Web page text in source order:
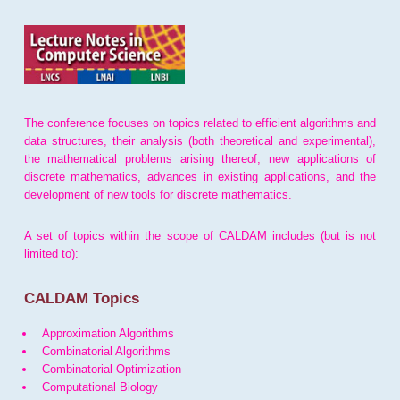
The conference focuses on topics related to efficient algorithms and
data structures, their analysis (both theoretical and experimental),
the mathematical problems arising thereof, new applications of
discrete mathematics, advances in existing applications, and the
development of new tools for discrete mathematics.
A set of topics within the scope of CALDAM includes (but is not
limited to):
CALDAM Topics
Approximation Algorithms
Combinatorial Algorithms
Combinatorial Optimization
Computational Biology